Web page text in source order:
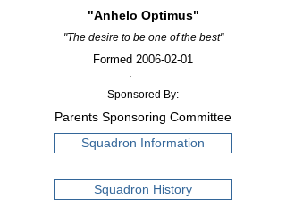
"Anhelo Optimus"
"The desire to be one of the best"
Formed
:
2006-02-01
Sponsored By:
Parents Sponsoring Committee
Squadron Information
Squadron History